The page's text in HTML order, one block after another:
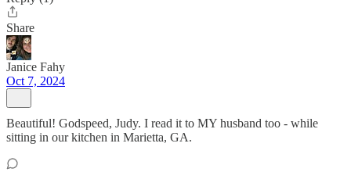
Share
Janice Fahy
Oct 7, 2024
Beautiful! Godspeed, Judy. I read it to MY husband too - while
sitting in our kitchen in Marietta, GA.